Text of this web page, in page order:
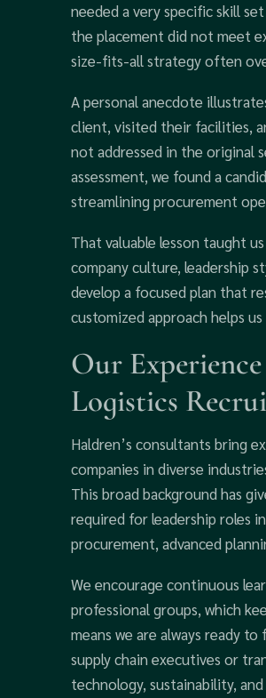
needed a very specific skill
the placement did not meet
size-fits-all strategy often
A personal anecdote
client, visited their facilities,
not addressed in the original
assessment, we found a
streamlining procurement
That valuable lesson taught
company culture, leadership
develop a focused plan that
customized approach helps
Our
Logistics
Haldren’s consultants bring
companies in diverse
This broad background has
required for leadership roles
procurement, advanced
We encourage continuous
professional groups, which
means we are always ready
supply chain executives or
technology, sustainability,